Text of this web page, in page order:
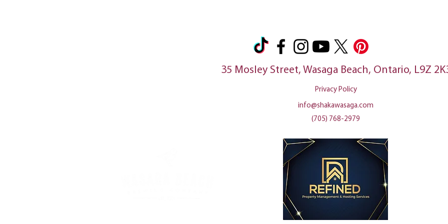
35 Mosley Street, Wasaga Beach, Ontario, L9Z
Privacy Policy
info@shakawasaga.com
(705) 768-2979